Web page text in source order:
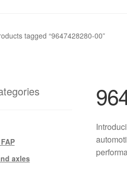
tagged “9647428280-00”
axles